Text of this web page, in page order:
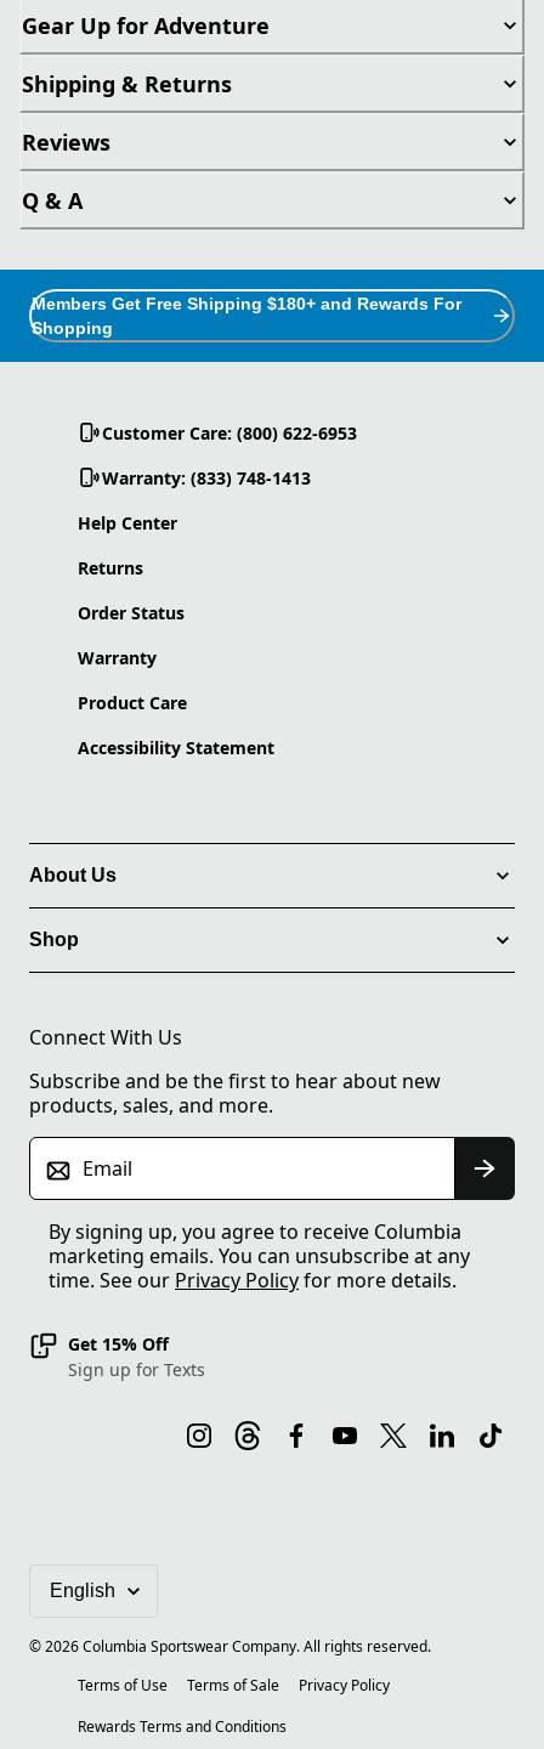
Gear Up for Adventure
Shipping & Returns
Reviews
Q & A
Members Get Free Shipping $180+ and Rewards For
Shopping
Customer Care: (800) 622-6953
Warranty: (833) 748-1413
Help Center
Returns
Order Status
Warranty
Product Care
Accessibility Statement
About Us
Shop
Connect With Us
Subscribe and be the first to hear about new
products, sales, and more.
Email
By signing up, you agree to receive Columbia
marketing emails. You can unsubscribe at any
time. See our Privacy Policyfor more details.
Get 15% Off
Sign up for Texts
©2026Columbia Sportswear Company. All rights reserved.
Terms of Use
Terms of Sale
Privacy Policy
Rewards Terms and Conditions